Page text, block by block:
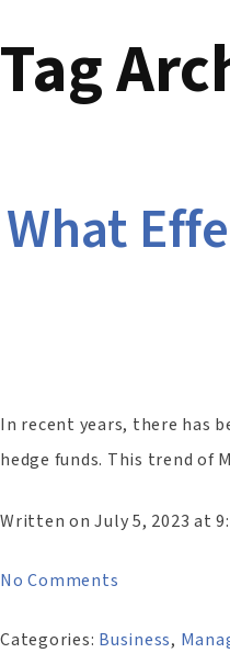
Tag
What
In recent years, there has
hedge funds. This trend of
Written on July 5, 2023 at
No Comments
Categories: Business,